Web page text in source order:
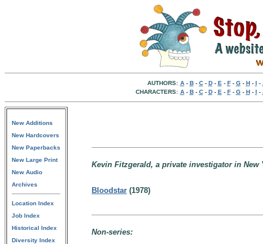
AUTHORS: A- B- C- D- E - F- G- H- I -
CHARACTERS: A- B- C- D- E - F- G- H- I -
New Additions
New Hardcovers
New Paperbacks
New Large Print
New Audio
Archives
Location Index
Job Index
Historical Index
Diversity Index
Kevin Fitzgerald, a private investigator in New
Bloodstar (1978)
Non-series: